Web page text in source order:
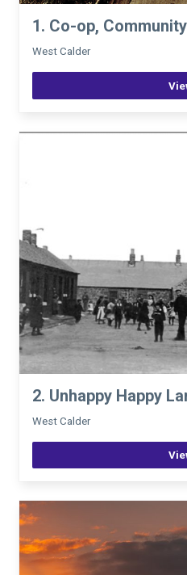
1. Co-op,
West Calder
2. Unhappy Happy
West Calder